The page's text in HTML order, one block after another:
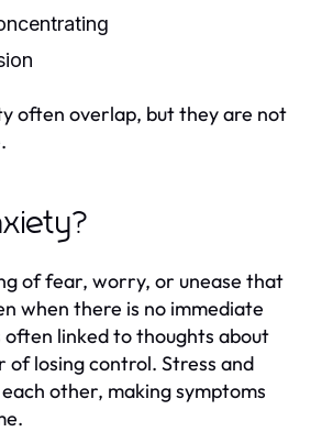
often overlap, but they are not
of fear, worry, or unease that
when there is no immediate
linked to thoughts about
losing control. Stress and
other, making symptoms